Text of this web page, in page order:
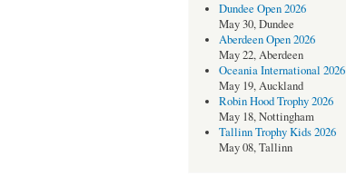
Dundee Open 2026
May 30, Dundee
Aberdeen Open 2026
May 22, Aberdeen
Oceania International 2026
May 19, Auckland
Robin Hood Trophy 2026
May 18, Nottingham
Tallinn Trophy Kids 2026
May 08, Tallinn